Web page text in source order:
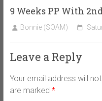
9 Weeks PP With
Bonnie (SOAM)
Leave a Reply
Your email address will
are marked *